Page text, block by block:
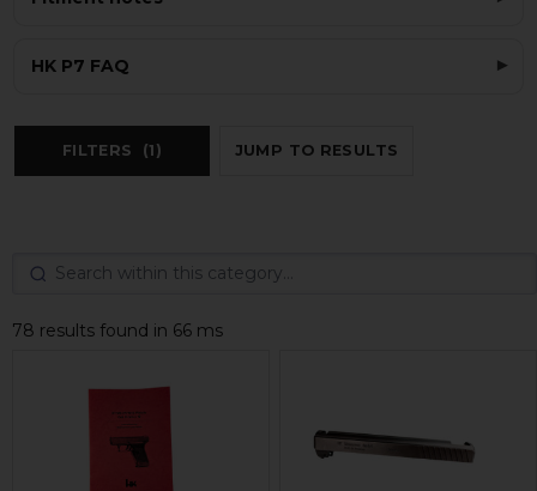
HK P7 FAQ
FILTERS (1) JUMP TO RESULTS
78 results found in 66 ms